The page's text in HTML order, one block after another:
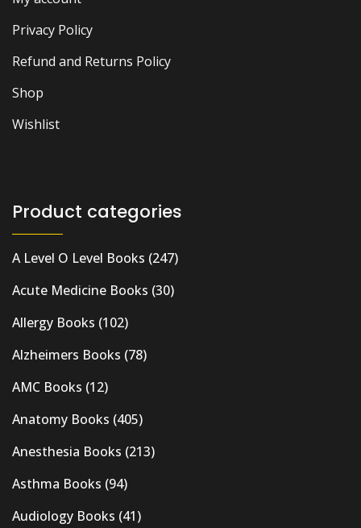
Privacy Policy
Refund and Returns Policy
Shop
Wishlist
Product categories
A Level O Level Books (247)
Acute Medicine Books (30)
Allergy Books (102)
Alzheimers Books (78)
AMC Books (12)
Anatomy Books (405)
Anesthesia Books (213)
Asthma Books (94)
Audiology Books (41)